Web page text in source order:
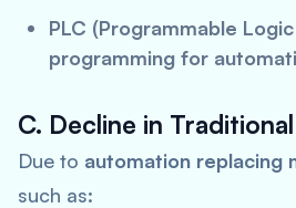
PLC (Programmable
programming for
C. Decline in
Due to automation replacing
such as: